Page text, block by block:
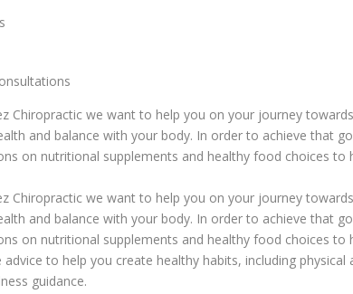
Chiropractic we want to help you on your journey
and balance with your body. In order to achieve that
on nutritional supplements and healthy food choices to
Chiropractic we want to help you on your journey
and balance with your body. In order to achieve that
on nutritional supplements and healthy food choices to
advice to help you create healthy habits, including
guidance.